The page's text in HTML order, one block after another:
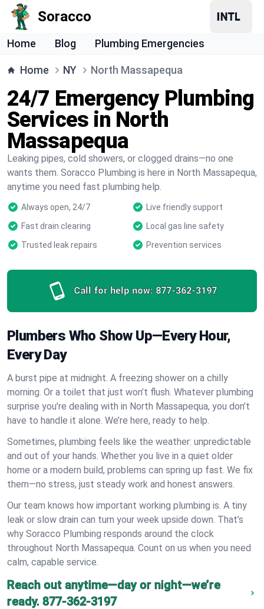
Soracco
Home Blog Plumbing Emergencies
Home NY North Massapequa
24/7 Emergency Plumbing
Services in North
Massapequa
Leaking pipes, cold showers, or clogged drains—no one
wants them. Soracco Plumbing is here in North Massapequa,
anytime you need fast plumbing help.
Always open, 24/7
Live friendly support
Fast drain clearing
Local gas line safety
Trusted leak repairs
Prevention services
Call for help now: 877-362-3197
Plumbers Who Show Up—Every Hour,
Every Day
A burst pipe at midnight. A freezing shower on a chilly
morning. Or a toilet that just won’t flush. Whatever plumbing
surprise you’re dealing with in North Massapequa, you don’t
have to handle it alone. We’re here, ready to help.
Sometimes, plumbing feels like the weather: unpredictable
and out of your hands. Whether you live in a quiet older
home or a modern build, problems can spring up fast. We fix
them—no stress, just steady work and honest answers.
Our team knows how important working plumbing is. A tiny
leak or slow drain can turn your week upside down. That’s
why Soracco Plumbing responds around the clock
throughout North Massapequa. Count on us when you need
calm, capable service.
Reach out anytime—day or night—we’re
ready. 877-362-3197